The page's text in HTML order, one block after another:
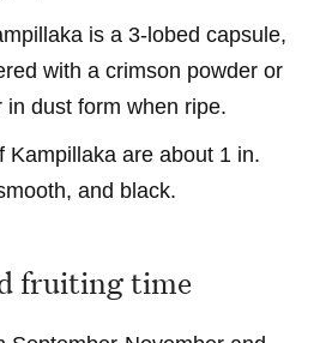
is a 3-lobed capsule,
with a crimson powder or
in dust form when ripe.
Kampillaka are about 1 in.
and black.
fruiting time